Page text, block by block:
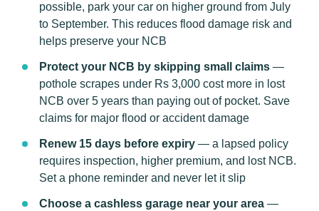
possible, park your car on higher ground from July
to September. This reduces flood damage risk and
helps preserve your NCB
Protect your NCB by skipping small claims —
pothole scrapes under Rs 3,000 cost more in lost
NCB over 5 years than paying out of pocket. Save
claims for major flood or accident damage
Renew 15 days before expiry — a lapsed policy
requires inspection, higher premium, and lost NCB.
Set a phone reminder and never let it slip
Choose a cashless garage near your area —